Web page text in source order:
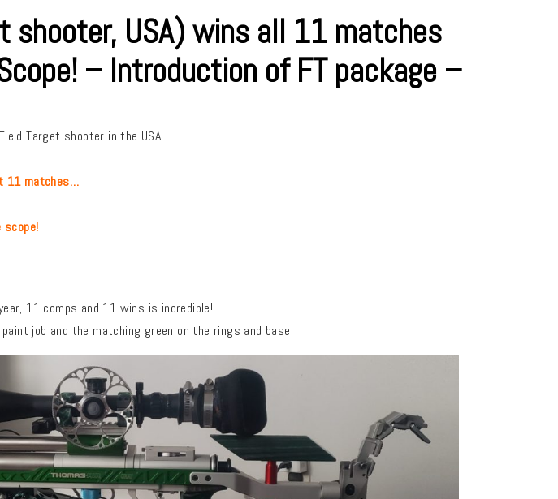
shooter, USA) wins all 11 matches
– Introduction of FT package –
Target shooter in the USA.
11 matches…
11 comps and 11 wins is incredible!
job and the matching green on the rings and base.